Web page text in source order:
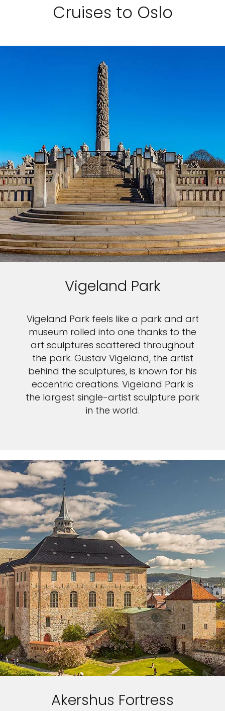
Cruises to Oslo
Vigeland Park
Vigeland Park feels like a park and art
museum rolled into one thanks to the
art sculptures scattered throughout
the park. Gustav Vigeland, the artist
behind the sculptures, is known for his
eccentric creations. Vigeland Park is
the largest single-artist sculpture park
in the world.
Akershus Fortress